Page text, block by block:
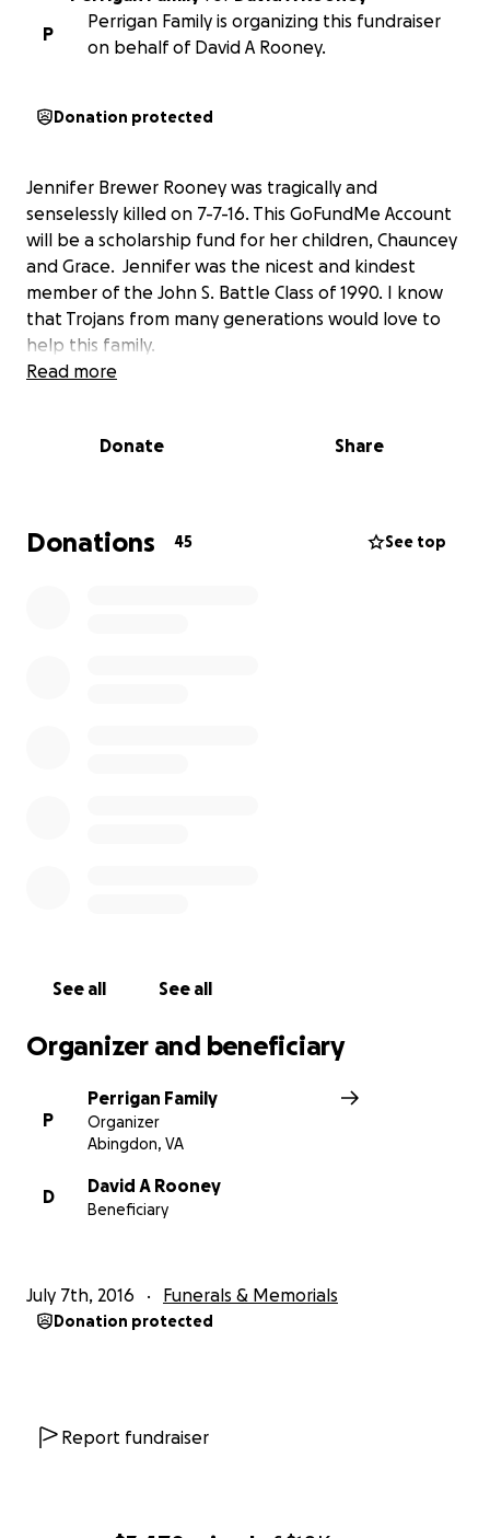
P
Perrigan Family is organizing this fundraiser
on behalf of David A Rooney.
Donation protected
Jennifer Brewer Rooney was tragically and
senselessly killed on 7-7-16. This GoFundMe Account
will be a scholarship fund for her children, Chauncey
and Grace. Jennifer was the nicest and kindest
member of the John S. Battle Class of 1990. I know
that Trojans from many generations would love to
help this family.
Read more
Donate Share
Donations 45 See top
See all See all
Organizer and beneficiary
P
Perrigan Family
Organizer
Abingdon, VA
D
David A Rooney
Beneficiary
July 7th, 2016 Funerals & Memorials
Donation protected
Report fundraiser